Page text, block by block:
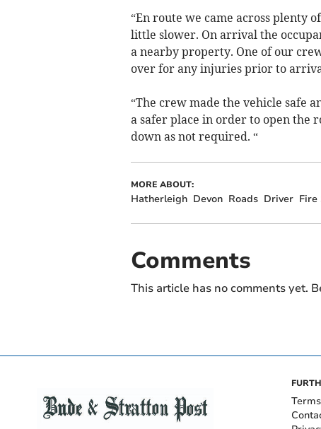
“En route we came across plenty
little slower. On arrival the
a nearby property. One of our
over for any injuries prior to
“The crew made the vehicle safe
a safer place in order to open the
down as not required. “
MORE ABOUT:
Hatherleigh Devon Roads Driver Fire
Comments
This article has no comments yet.